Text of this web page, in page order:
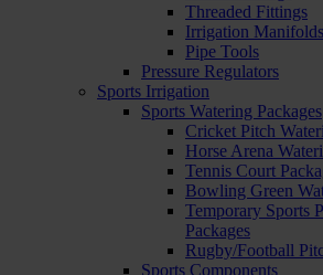
Threaded Fittings
Irrigation Manifolds
Pipe Tools
Pressure Regulators
Sports Irrigation
Sports Watering Packages
Cricket Pitch
Horse Arena
Tennis Court
Bowling Green
Temporary Sports
Packages
Rugby/Football
Sports Components